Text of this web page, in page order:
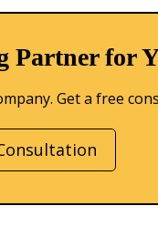
for
Get a free